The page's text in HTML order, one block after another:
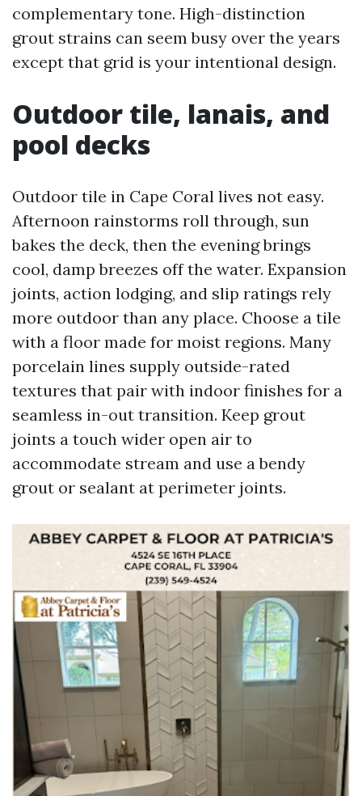
complementary tone. High-distinction
grout strains can seem busy over the years
except that grid is your intentional design.
Outdoor tile, lanais, and
pool decks
Outdoor tile in Cape Coral lives not easy.
Afternoon rainstorms roll through, sun
bakes the deck, then the evening brings
cool, damp breezes off the water. Expansion
joints, action lodging, and slip ratings rely
more outdoor than any place. Choose a tile
with a floor made for moist regions. Many
porcelain lines supply outside-rated
textures that pair with indoor finishes for a
seamless in-out transition. Keep grout
joints a touch wider open air to
accommodate stream and use a bendy
grout or sealant at perimeter joints.